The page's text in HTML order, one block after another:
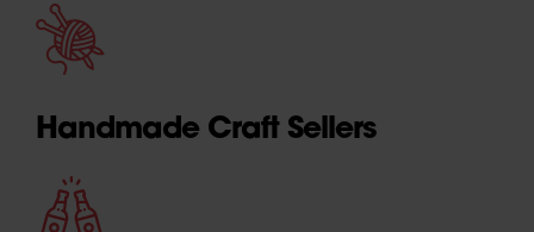
Handmade Craft Sellers